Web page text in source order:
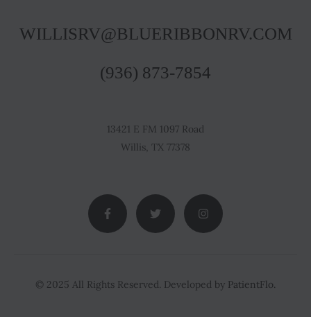
WILLISRV@BLUERIBBONRV.COM
(936) 873-7854
13421 E FM 1097 Road
Willis, TX 77378
© 2025 All Rights Reserved. Developed by PatientFlo.